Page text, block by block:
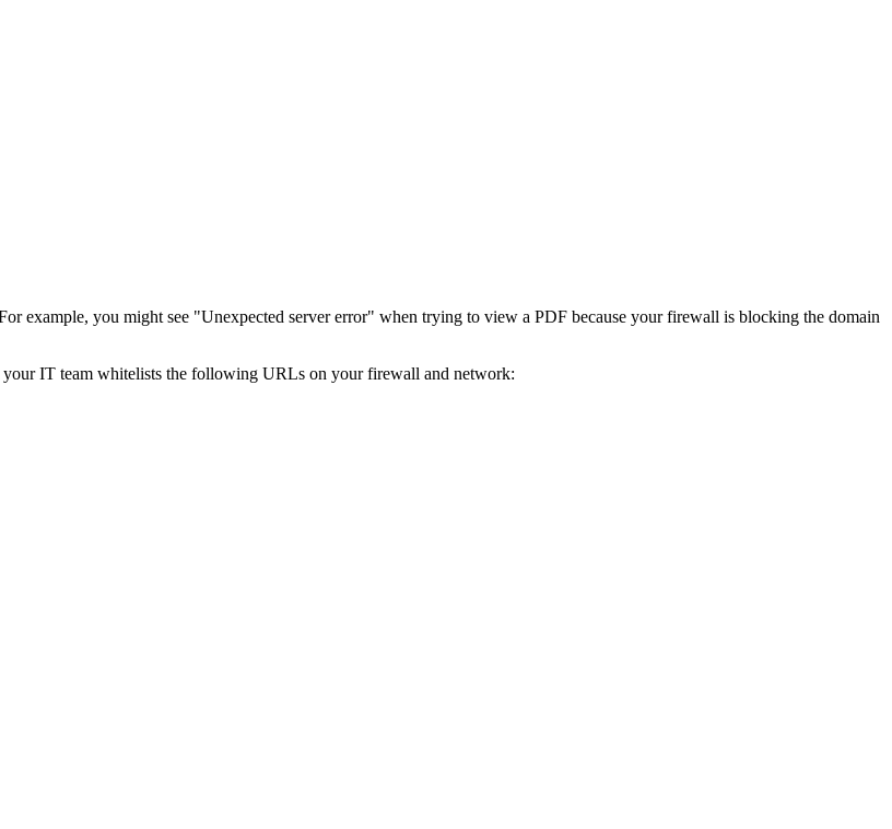
example, you might see "Unexpected server error" when trying to view a PDF because your firewall is blocking the domain
IT team whitelists the following URLs on your firewall and network: